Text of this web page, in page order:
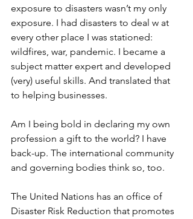
exposure to disasters wasn’t my only
exposure. I had disasters to deal w at
every other place I was stationed:
wildfires, war, pandemic. I became a
subject matter expert and developed
(very) useful skills. And translated that
to helping businesses.
Am I being bold in declaring my own
profession a gift to the world? I have
back-up. The international community
and governing bodies think so, too.
The United Nations has an office of
Disaster Risk Reduction that promotes